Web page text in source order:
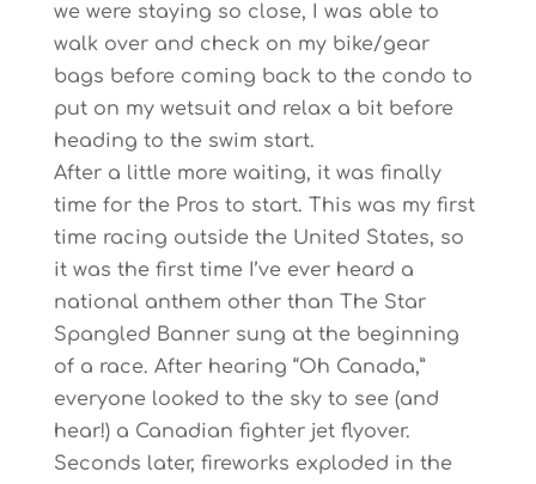
we were staying so close, I was able to
walk over and check on my bike/gear
bags before coming back to the condo to
put on my wetsuit and relax a bit before
heading to the swim start.
After a little more waiting, it was finally
time for the Pros to start. This was my first
time racing outside the United States, so
it was the first time I’ve ever heard a
national anthem other than The Star
Spangled Banner sung at the beginning
of a race. After hearing “Oh Canada,”
everyone looked to the sky to see (and
hear!) a Canadian fighter jet flyover.
Seconds later, fireworks exploded in the